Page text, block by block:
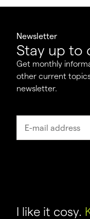
Newsletter
Stay up to
Get monthly
other current topics
newsletter.
I like it cosy.